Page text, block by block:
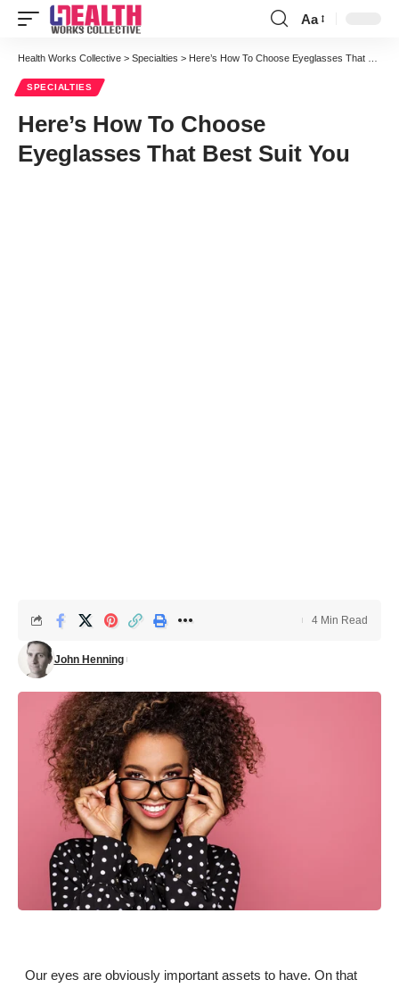
Font
Resizer
Aa
Health Works Collective > Specialties > Here’s How To Choose Eyeglasses That Best Suit You
SPECIALTIES
Here’s How To Choose
Eyeglasses That Best Suit You
John Henning
4 Min Read
Our eyes are obviously important assets to have. On that